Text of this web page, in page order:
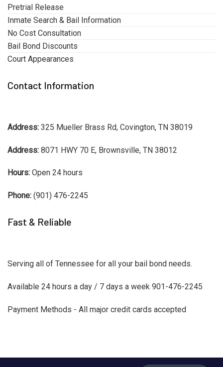
Pretrial Release
Inmate Search & Bail Information
No Cost Consultation
Bail Bond Discounts
Court Appearances
Contact Information
Address: 325 Mueller Brass Rd, Covington, TN 38019
Address: 8071 HWY 70 E, Brownsville, TN 38012
Hours: Open 24 hours
Phone: (901) 476-2245
Fast & Reliable
Serving all of Tennessee for all your bail bond needs.
Available 24 hours a day / 7 days a week 901-476-2245
Payment Methods - All major credit cards accepted